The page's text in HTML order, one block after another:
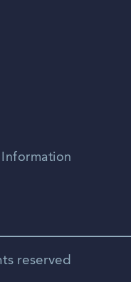
reserved